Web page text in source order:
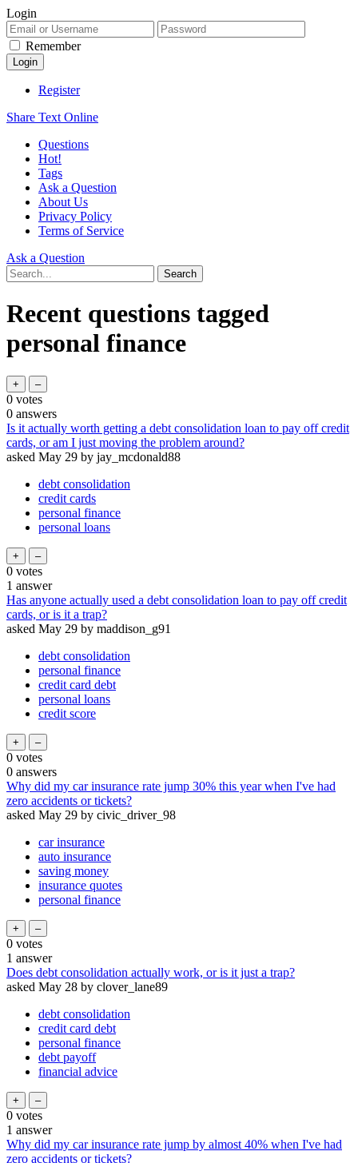
Login
Remember
Register
Share Text Online
Questions
Hot!
Tags
Ask a Question
About Us
Privacy Policy
Terms of Service
Ask a Question
Recent questions tagged
personal finance
0 votes
0 answers
Is it actually worth getting a debt consolidation loan to pay off credit
cards, or am I just moving the problem around?
asked May 29 by jay_mcdonald88
debt consolidation
credit cards
personal finance
personal loans
0 votes
1 answer
Has anyone actually used a debt consolidation loan to pay off credit
cards, or is it a trap?
asked May 29 by maddison_g91
debt consolidation
personal finance
credit card debt
personal loans
credit score
0 votes
0 answers
Why did my car insurance rate jump 30% this year when I've had
zero accidents or tickets?
asked May 29 by civic_driver_98
car insurance
auto insurance
saving money
insurance quotes
personal finance
0 votes
1 answer
Does debt consolidation actually work, or is it just a trap?
asked May 28 by clover_lane89
debt consolidation
credit card debt
personal finance
debt payoff
financial advice
0 votes
1 answer
Why did my car insurance rate jump by almost 40% when I've had
zero accidents or tickets?